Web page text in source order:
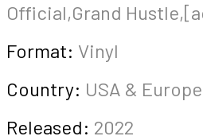
Official,Grand
Format: Vinyl
Country: USA & Europe
Released: 2022